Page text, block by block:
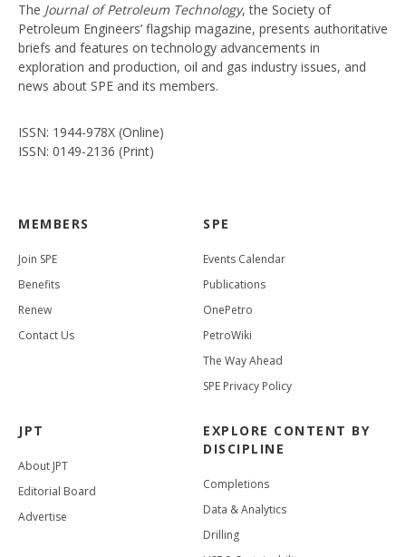
The Journal of Petroleum Technology, the Society of
Petroleum Engineers’ flagship magazine, presents authoritative
briefs and features on technology advancements in
exploration and production, oil and gas industry issues, and
news about SPE and its members.
ISSN: 1944-978X (Online)
ISSN: 0149-2136 (Print)
MEMBERS
Join SPE
Benefits
Renew
Contact Us
SPE
Events Calendar
Publications
OnePetro
PetroWiki
The Way Ahead
SPE Privacy Policy
JPT
About JPT
Editorial Board
Advertise
EXPLORE CONTENT BY
DISCIPLINE
Completions
Data & Analytics
Drilling